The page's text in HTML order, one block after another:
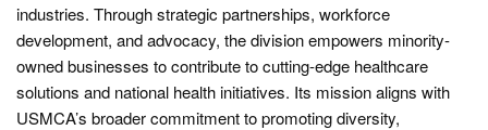
industries. Through strategic partnerships, workforce
development, and advocacy, the division empowers minority-
owned businesses to contribute to cutting-edge healthcare
solutions and national health initiatives. Its mission aligns with
USMCA’s broader commitment to promoting diversity,